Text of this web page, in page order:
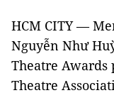
HCM CITY —
Nguyễn Như
Theatre Awards
Theatre